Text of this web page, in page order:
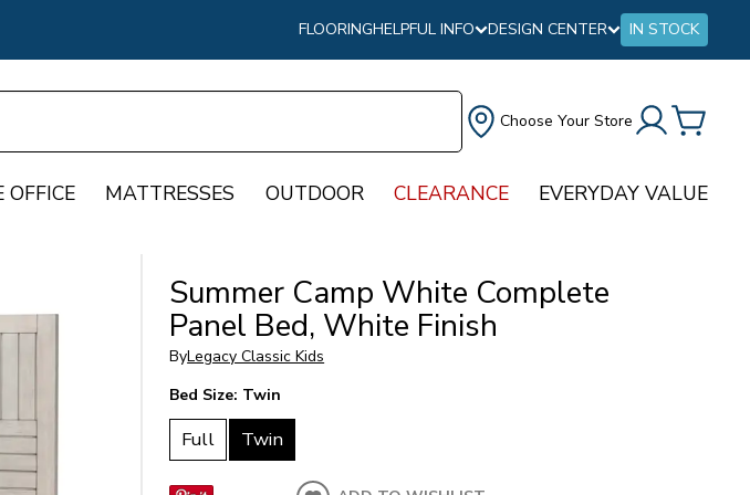
FLOORINGHELPFUL INFO DESIGN CENTER IN STOCK
Choose Your Store
OFFICE MATTRESSES OUTDOOR CLEARANCE EVERYDAY VALUE
Summer Camp White Complete
Panel Bed, White Finish
ByLegacy Classic Kids
Bed Size: Twin
Full Twin